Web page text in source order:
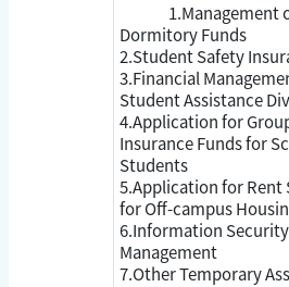
1.Management
Dormitory Funds
2.Student Safety
3.Financial
Student Assistance
4.Application for
Insurance Funds for
Students
5.Application for Rent
for Off-campus
6.Information Security
Management
7.Other Temporary